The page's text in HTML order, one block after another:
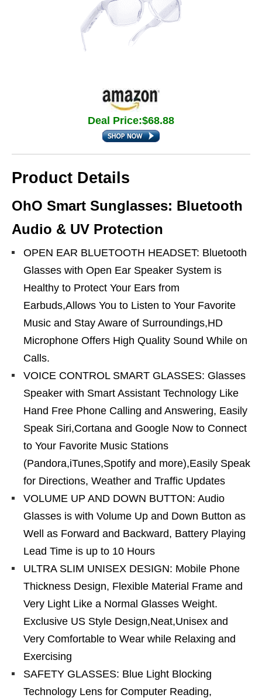
Deal Price:$68.88
Product Details
OhO Smart Sunglasses: Bluetooth
Audio & UV Protection
OPEN EAR BLUETOOTH HEADSET: Bluetooth
Glasses with Open Ear Speaker System is
Healthy to Protect Your Ears from
Earbuds,Allows You to Listen to Your Favorite
Music and Stay Aware of Surroundings,HD
Microphone Offers High Quality Sound While on
Calls.
VOICE CONTROL SMART GLASSES: Glasses
Speaker with Smart Assistant Technology Like
Hand Free Phone Calling and Answering, Easily
Speak Siri,Cortana and Google Now to Connect
to Your Favorite Music Stations
(Pandora,iTunes,Spotify and more),Easily Speak
for Directions, Weather and Traffic Updates
VOLUME UP AND DOWN BUTTON: Audio
Glasses is with Volume Up and Down Button as
Well as Forward and Backward, Battery Playing
Lead Time is up to 10 Hours
ULTRA SLIM UNISEX DESIGN: Mobile Phone
Thickness Design, Flexible Material Frame and
Very Light Like a Normal Glasses Weight.
Exclusive US Style Design,Neat,Unisex and
Very Comfortable to Wear while Relaxing and
Exercising
SAFETY GLASSES: Blue Light Blocking
Technology Lens for Computer Reading,